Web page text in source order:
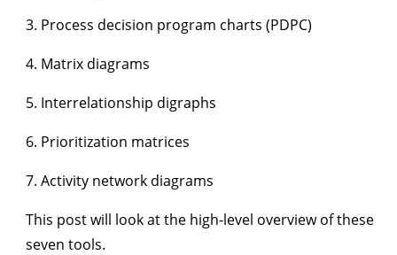
3. Process decision program charts (PDPC)
4. Matrix diagrams
5. Interrelationship digraphs
6. Prioritization matrices
7. Activity network diagrams
This post will look at the high-level overview of these
seven tools.